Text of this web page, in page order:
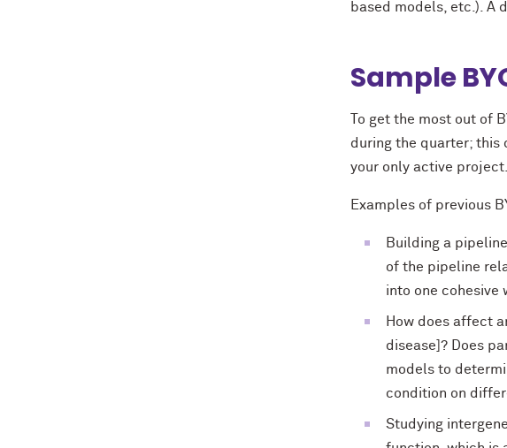
based models, etc.). A
Sample
To get the most out of
during the quarter; this
your only active project.
Examples of previous
Building a
of the pipeline
into one cohesive
How does affect
disease]? Does
models to
condition on
Studying